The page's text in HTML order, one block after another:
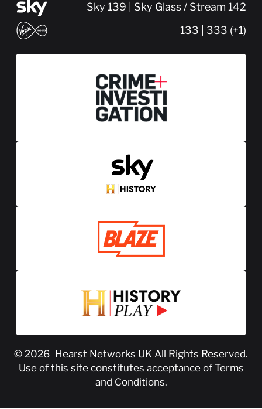
Sky 139 | Sky Glass / Stream 142
133 | 333 (+1)
© 2026 Hearst Networks UK All Rights Reserved.
Use of this site constitutes acceptance of Terms
and Conditions.